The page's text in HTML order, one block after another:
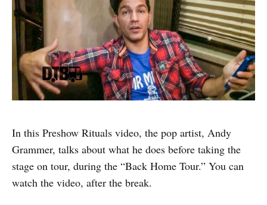
In this Preshow Rituals video, the pop artist, Andy
Grammer, talks about what he does before taking the
stage on tour, during the “Back Home Tour.” You can
watch the video, after the break.